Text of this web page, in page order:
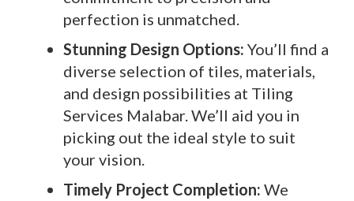
perfection is unmatched.
Stunning Design Options: You’ll find a
diverse selection of tiles, materials,
and design possibilities at Tiling
Services Malabar. We’ll aid you in
picking out the ideal style to suit
your vision.
Timely Project Completion: We